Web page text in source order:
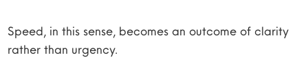
Speed, in this sense, becomes an outcome of clarity
rather than urgency.